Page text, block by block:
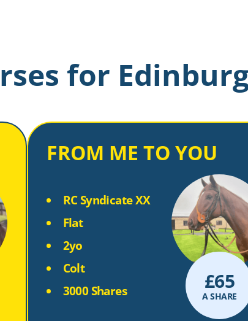
for
FROM ME TO YOU
RC Syndicate XX
Flat
2yo
Colt
3000 Shares
A SHARE
£65